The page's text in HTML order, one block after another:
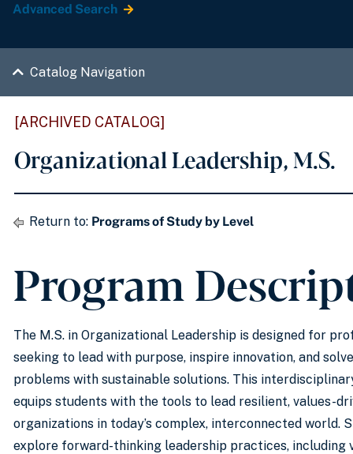
Advanced Search
Catalog Navigation
[ARCHIVED CATALOG]
Organizational Leadership, M.S.
Return to: Programs of Study by Level
Program
The M.S. in Organizational Leadership is designed for
seeking to lead with purpose, inspire innovation, and
problems with sustainable solutions. This
equips students with the tools to lead resilient, values-
organizations in today’s complex, interconnected world.
explore forward-thinking leadership practices, including